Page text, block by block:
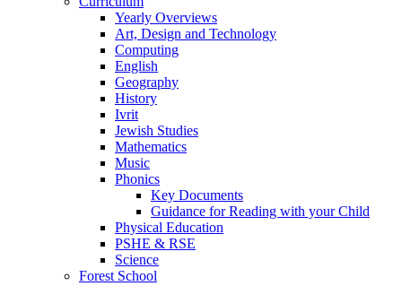
Yearly Overviews
Art, Design and Technology
Computing
English
Geography
History
Ivrit
Jewish Studies
Mathematics
Music
Phonics
Key Documents
Guidance for Reading with your Child
Physical Education
PSHE & RSE
Science
Forest School